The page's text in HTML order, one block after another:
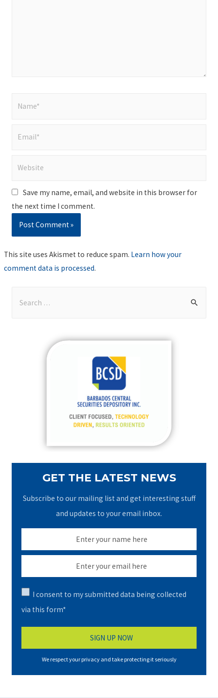
Save my name, email, and website in this browser for
the next time I comment.
This site uses Akismet to reduce spam. Learn how your
comment data is processed.
GET THE LATEST NEWS
Subscribe to our mailing list and get interesting stuff
and updates to your email inbox.
I consent to my submitted data being collected
via this form*
We respect your privacy and take protecting it seriously